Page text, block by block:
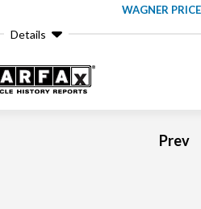
WAGNER PRICE
Details
Prev